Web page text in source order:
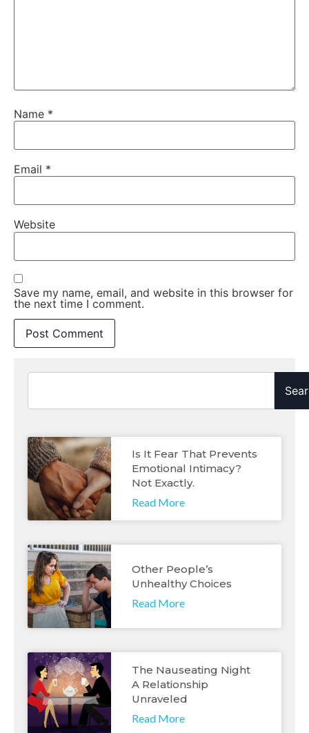
Name *
Email *
Website
Save my name, email, and website in this browser for
the next time I comment.
Is It Fear That Prevents
Emotional Intimacy?
Not Exactly.
Read More
Other People’s
Unhealthy Choices
Read More
The Nauseating Night
A Relationship
Unraveled
Read More